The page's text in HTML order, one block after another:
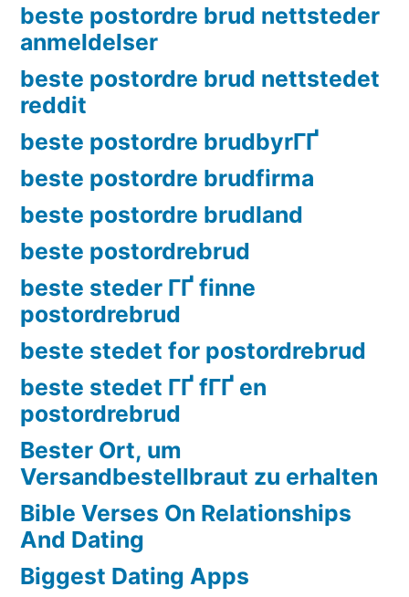
beste postordre brud nettsteder
anmeldelser
beste postordre brud nettstedet
reddit
beste postordre brudbyrГҐ
beste postordre brudfirma
beste postordre brudland
beste postordrebrud
beste steder ГҐ finne
postordrebrud
beste stedet for postordrebrud
beste stedet ГҐ fГҐ en
postordrebrud
Bester Ort, um
Versandbestellbraut zu erhalten
Bible Verses On Relationships
And Dating
Biggest Dating Apps